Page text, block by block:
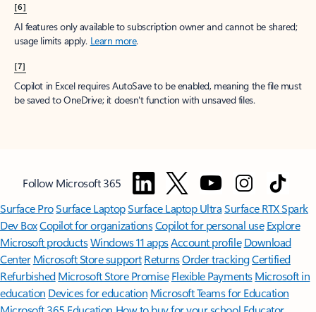
[6]
AI features only available to subscription owner and cannot be shared;
usage limits apply. Learn more.
[7]
Copilot in Excel requires AutoSave to be enabled, meaning the file must
be saved to OneDrive; it doesn't function with unsaved files.
Follow Microsoft 365
Surface ProSurface LaptopSurface Laptop UltraSurface RTX Spark
Dev BoxCopilot for organizationsCopilot for personal use Explore
Microsoft productsWindows 11 appsAccount profile Download
Center Microsoft Store support ReturnsOrder trackingCertified
Refurbished Microsoft Store Promise Flexible Payments Microsoft in
education Devices for education Microsoft Teams for Education